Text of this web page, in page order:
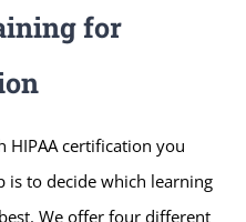
for
HIPAA certification you
is to decide which learning
We offer four different